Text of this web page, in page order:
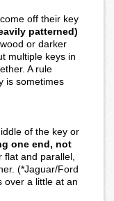
off their key
patterned)
or darker
multiple keys in
A rule
is sometimes
of the key or
one end, not
flat and parallel,
(*Jaguar/Ford
over a little at an